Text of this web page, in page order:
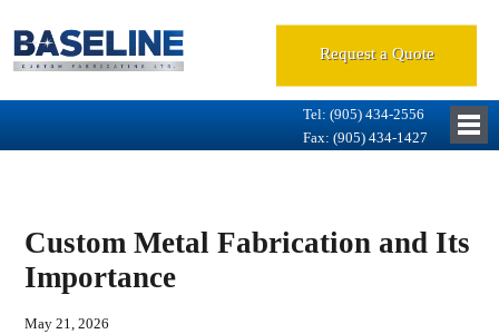
Request a Quote
Tel: (905) 434-2556
Fax: (905) 434-1427
Custom Metal Fabrication and Its
Importance
May 21, 2026